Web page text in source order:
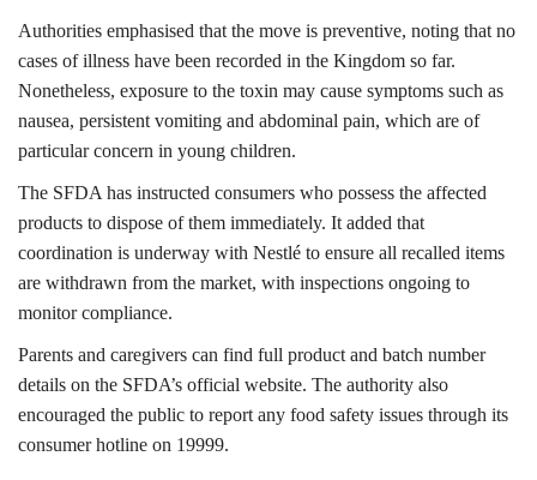
Authorities emphasised that the move is preventive, noting that no
cases of illness have been recorded in the Kingdom so far.
Nonetheless, exposure to the toxin may cause symptoms such as
nausea, persistent vomiting and abdominal pain, which are of
particular concern in young children.
The SFDA has instructed consumers who possess the affected
products to dispose of them immediately. It added that
coordination is underway with Nestlé to ensure all recalled items
are withdrawn from the market, with inspections ongoing to
monitor compliance.
Parents and caregivers can find full product and batch number
details on the SFDA’s official website. The authority also
encouraged the public to report any food safety issues through its
consumer hotline on 19999.